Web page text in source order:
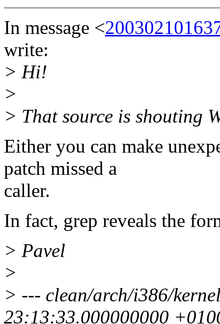
In message <
write:
> Hi!
>
> That source is shouting
Either you can make
patch missed a
caller.
In fact, grep reveals the
> Pavel
>
> --- clean/arch/i386/
23:13:33.000000000